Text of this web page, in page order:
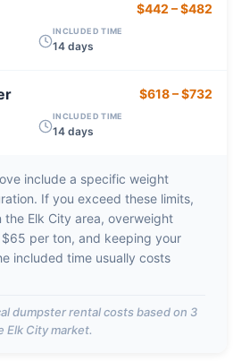
$442 –$482
INCLUDED TIME
14 days
$618–$732
INCLUDED TIME
14 days
include a specific weight
If you exceed these limits,
the Elk City area, overweight
$65 per ton, and keeping your
included time usually costs
dumpster rental costs based on 3
Elk Citymarket.